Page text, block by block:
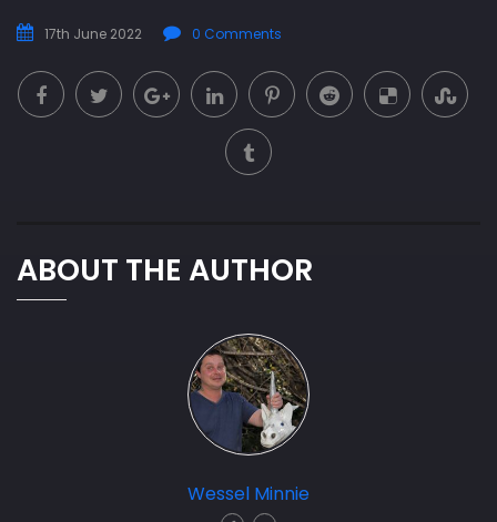
17th June 2022 0 Comments
ABOUT THE AUTHOR
Wessel Minnie